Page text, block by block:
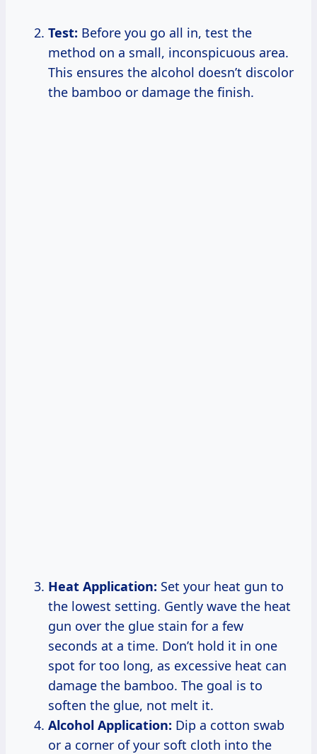
Test: Before you go all in, test the
method on a small, inconspicuous area.
This ensures the alcohol doesn’t discolor
the bamboo or damage the finish.
Heat Application: Set your heat gun to
the lowest setting. Gently wave the heat
gun over the glue stain for a few
seconds at a time. Don’t hold it in one
spot for too long, as excessive heat can
damage the bamboo. The goal is to
soften the glue, not melt it.
Alcohol Application: Dip a cotton swab
or a corner of your soft cloth into the